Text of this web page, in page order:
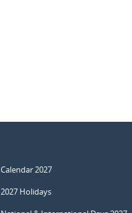
Calendar 2027
2027 Holidays